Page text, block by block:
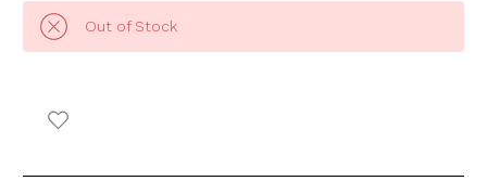
Out of Stock